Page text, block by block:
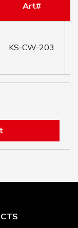
Art#
KS-CW-203